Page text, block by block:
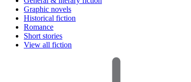
Graphic novels
Historical fiction
Romance
Short stories
View all fiction